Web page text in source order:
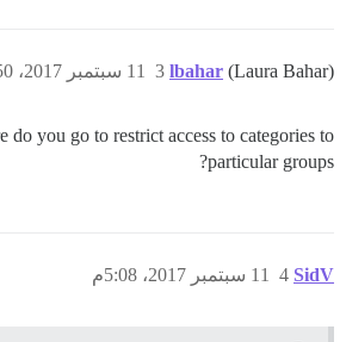
lbahar (Laura Bahar) 11 سبتمبر 2017، 4:50م 3
do you go to restrict access to categories to
particular groups?
SidV 11 سبتمبر 2017، 5:08م 4